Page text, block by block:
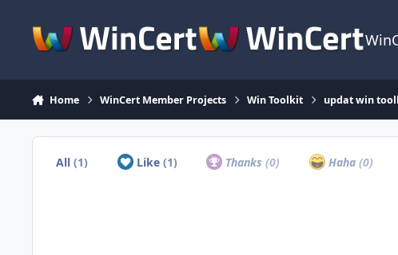
Home WinCert Member Projects Win Toolkit updat win
All(1) Like (1) Thanks(0) Haha (0)